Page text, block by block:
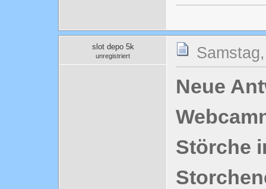
slot depo 5k
unregistriert
Neue
Störche